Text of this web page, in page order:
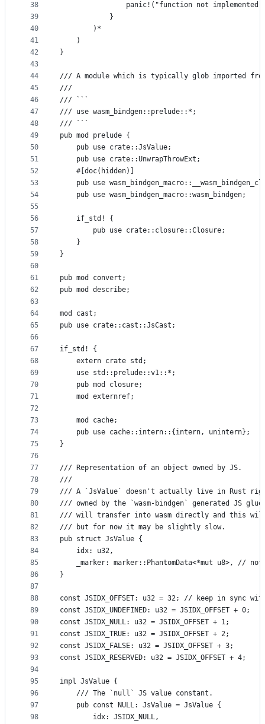
38
39
40
41
42
43
44
45
46
47
48
49
50
51
52
53
54
55
56
57
58
59
60
61
62
63
64
65
66
67
68
69
70
71
72
73
74
75
76
77
78
79
80
81
82
83
84
85
86
87
88
89
90
91
92
93
94
95
96
97
98
panic!("function not implemented
            }
        )*
    )
}
/// A module which is typically glob imported
///
/// ```
/// use wasm_bindgen::prelude::*;
/// ```
pub mod prelude {
    pub use crate::JsValue;
    pub use crate::UnwrapThrowExt;
    #[doc(hidden)]
pub use
    pub use wasm_bindgen_macro::wasm_bindgen;
    if_std! {
        pub use crate::closure::Closure;
    }
}
pub mod convert;
pub mod describe;
mod cast;
pub use crate::cast::JsCast;
if_std! {
    extern crate std;
    use std::prelude::v1::*;
    pub mod closure;
    mod externref;
    mod cache;
    pub use cache::intern::{intern, unintern};
}
/// Representation of an object owned by JS.
///
/// A `JsValue` doesn't actually live in Rust
/// owned by the `wasm-bindgen` generated JS
/// will transfer into wasm directly and this
/// but for now it may be slightly slow.
pub struct JsValue {
    idx: u32,
_marker: marker::PhantomData<*mut u8>, //
}
const JSIDX_OFFSET: u32 = 32; // keep in sync
const JSIDX_UNDEFINED: u32 = JSIDX_OFFSET + 0;
const JSIDX_NULL: u32 = JSIDX_OFFSET + 1;
const JSIDX_TRUE: u32 = JSIDX_OFFSET + 2;
const JSIDX_FALSE: u32 = JSIDX_OFFSET + 3;
const JSIDX_RESERVED: u32 = JSIDX_OFFSET + 4;
impl JsValue {
    /// The `null` JS value constant.
    pub const NULL: JsValue = JsValue {
        idx: JSIDX_NULL,